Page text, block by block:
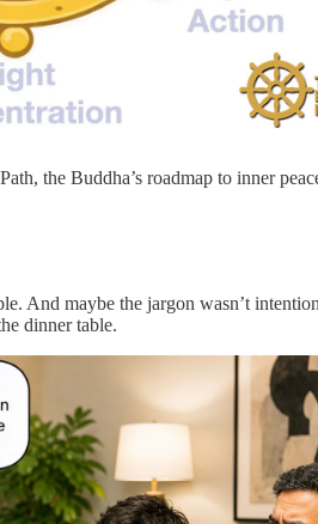
the Buddha’s roadmap to inner
And maybe the jargon wasn’t
dinner table.